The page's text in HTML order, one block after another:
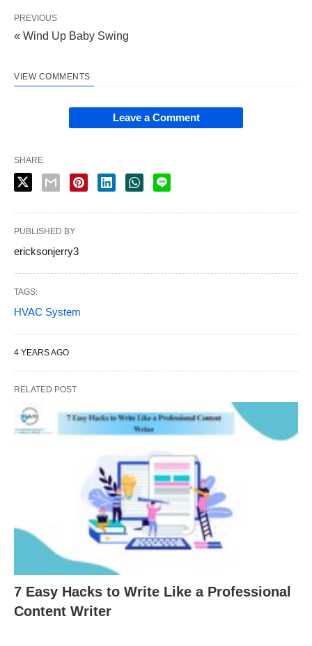
PREVIOUS
« Wind Up Baby Swing
VIEW COMMENTS
Leave a Comment
SHARE
PUBLISHED BY
ericksonjerry3
TAGS:
HVAC System
4 YEARS AGO
RELATED POST
7 Easy Hacks to Write Like a Professional
Content Writer